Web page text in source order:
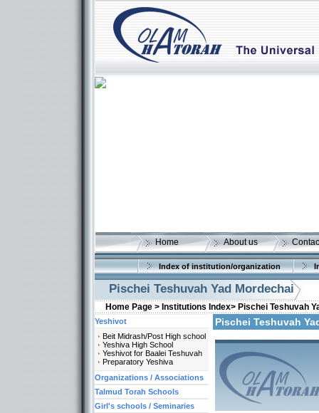
Home About us
Index of institution/organization
Pischei Teshuvah Yad Mordechai
Home Page > Institutions Index> Pischei Teshuvah
Pischei Teshuvah
Yeshivot
Beit Midrash/Post High school
Yeshiva High School
Yeshivot for Baalei Teshuvah
Preparatory Yeshiva
Organizations / Associations
Talmud Torah Schools
Girl's schools / Seminaries